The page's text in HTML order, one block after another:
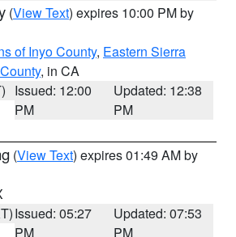
(View Text) expires 10:00 PM by
of Inyo County, Eastern Sierra
, in CA
Issued: 12:00
PM
Updated: 12:38
PM
(View Text) expires 01:49 AM by
Issued: 05:27
PM
Updated: 07:53
PM